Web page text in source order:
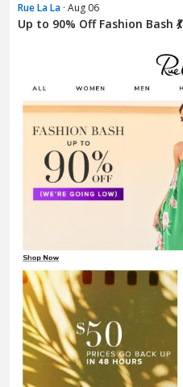
Rue La La · Aug 06
Up to 90% Off Fashion Bash 💃